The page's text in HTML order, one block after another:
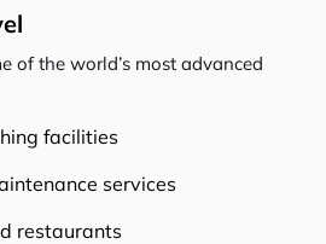
of the world’s most advanced
facilities
services
restaurants